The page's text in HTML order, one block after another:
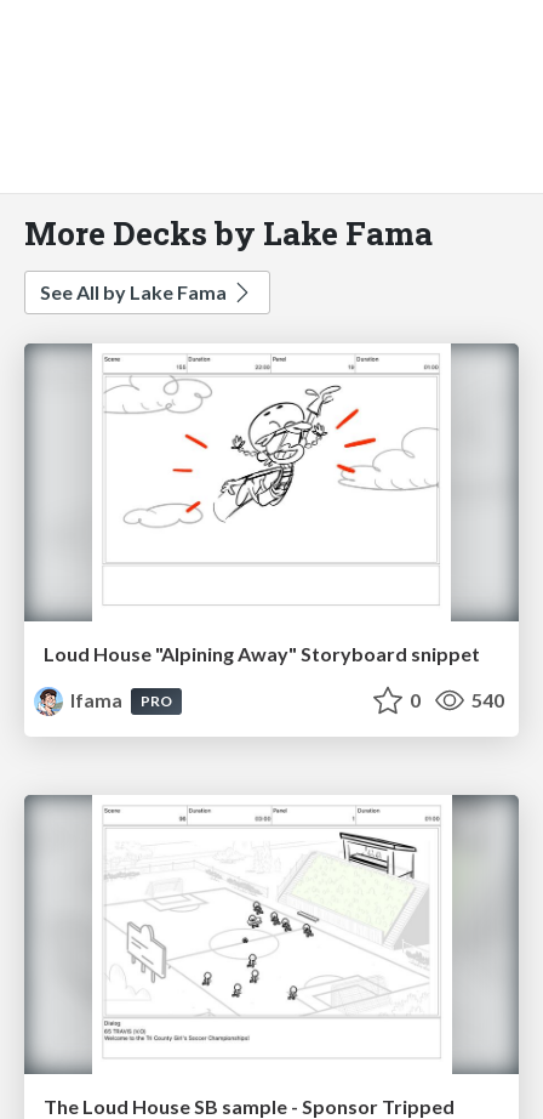
More Decks by Lake Fama
See All by Lake Fama
Loud House "Alpining Away" Storyboard snippet
lfama
PRO 0 540
The Loud House SB sample - Sponsor Tripped